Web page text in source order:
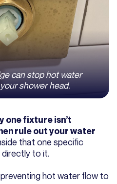
can stop hot water
shower head.
one fixture isn’t
rule out your water
that one specific
directly to it.
hot water flow to